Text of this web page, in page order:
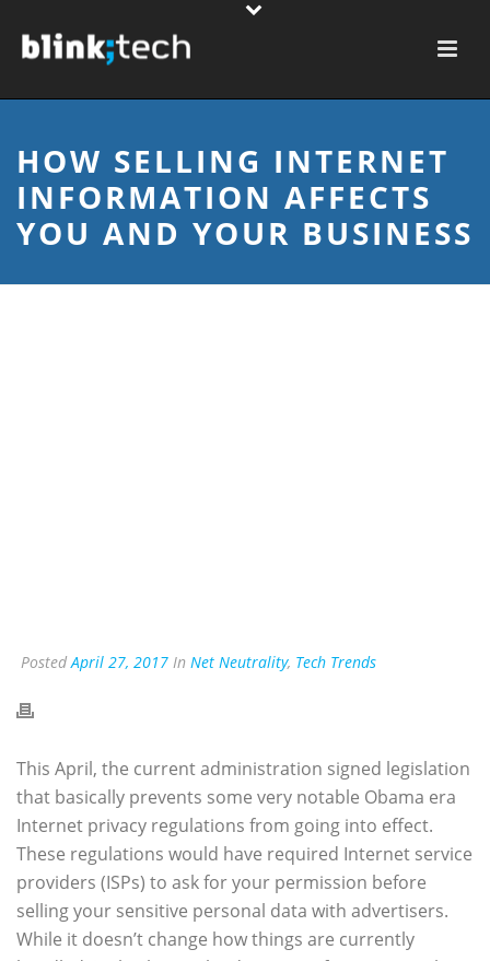
HOW SELLING INTERNET
INFORMATION AFFECTS
YOU AND YOUR BUSINESS
PostedApril 27, 2017 In Net Neutrality, Tech Trends
This April, the current administration signed legislation
that basically prevents some very notable Obama era
Internet privacy regulations from going into effect.
These regulations would have required Internet service
providers (ISPs) to ask for your permission before
selling your sensitive personal data with advertisers.
While it doesn’t change how things are currently